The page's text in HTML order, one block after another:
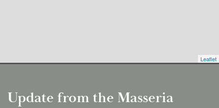
Leaflet
Update from the Masseria